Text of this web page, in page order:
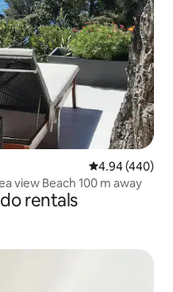
4.94 out of 5
4.94 (440)
view Beach 100 m away
rentals